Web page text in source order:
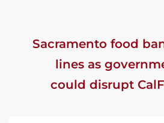
Sacramento food
lines as
could disrupt